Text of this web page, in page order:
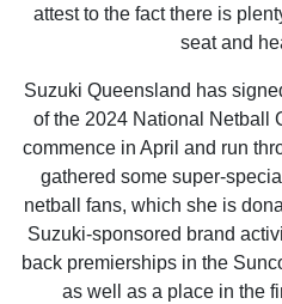
attest to the fact there is
seat and
Suzuki Queensland has
of the 2024 National Netball
commence in April and run
gathered some super-
netball fans, which she is
Suzuki-sponsored brand
back premierships in the
as well as a place in the